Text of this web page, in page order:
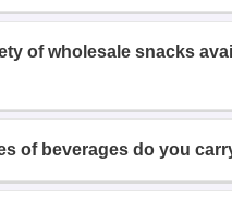
of wholesale snacks
of beverages do you